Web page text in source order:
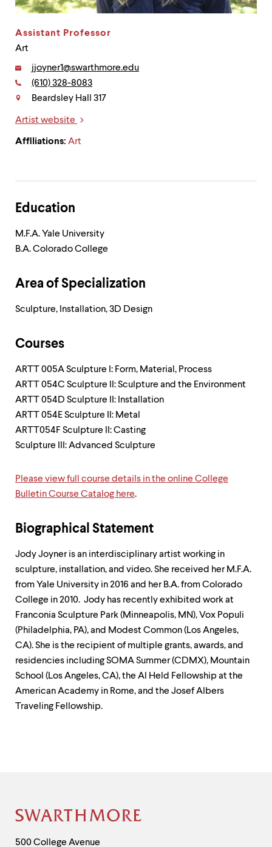
down
keys
within
Use
escape
move
menu
From
menus,
escape
exit
menu.
Assistant Professor
Art
Contact
Email:
jjoyner1@swarthmore.edu
Phone:
(610) 328-8083
Beardsley Hall 317
Artist website
Affiliations: Art
Education
M.F.A. Yale University
B.A. Colorado College
Area of Specialization
Sculpture, Installation, 3D Design
Courses
ARTT 005A Sculpture I: Form, Material, Process
ARTT 054C Sculpture II: Sculpture and the Environment
ARTT 054D Sculpture II: Installation
ARTT 054E Sculpture II: Metal
ARTT054F Sculpture II: Casting
Sculpture III: Advanced Sculpture
Please view full course details in the online College
Bulletin Course Catalog here.
Biographical Statement
Jody Joyner is an interdisciplinary artist working in
sculpture, installation, and video. She received her M.F.A.
from Yale University in 2016 and her B.A. from Colorado
College in 2010. Jody has recently exhibited work at
Franconia Sculpture Park (Minneapolis, MN), Vox Populi
(Philadelphia, PA), and Modest Common (Los Angeles,
CA). She is the recipient of multiple grants, awards, and
residencies including SOMA Summer (CDMX), Mountain
School (Los Angeles, CA), the Al Held Fellowship at the
American Academy in Rome, and the Josef Albers
Traveling Fellowship.
Site
Footer
Contact
500 College Avenue